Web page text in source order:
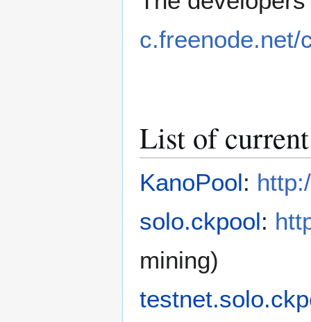
c.freenode.net/
List of
KanoPool:
solo.ckpool:
mining)